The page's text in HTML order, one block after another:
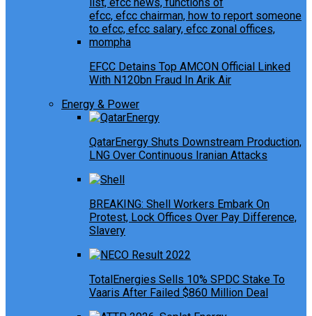
EFCC Detains Top AMCON Official Linked
With N120bn Fraud In Arik Air
Energy & Power
QatarEnergy Shuts Downstream Production,
LNG Over Continuous Iranian Attacks
BREAKING: Shell Workers Embark On
Protest, Lock Offices Over Pay Difference,
Slavery
TotalEnergies Sells 10% SPDC Stake To
Vaaris After Failed $860 Million Deal